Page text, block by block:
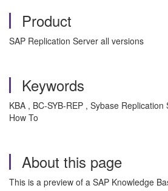
Product
SAP Replication Server all versions
Keywords
KBA , BC-SYB-REP , Sybase
How To
About this page
This is a preview of a SAP Knowledge